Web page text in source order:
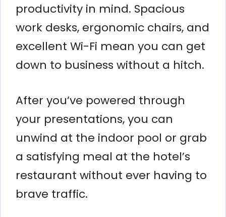
productivity in mind. Spacious
work desks, ergonomic chairs, and
excellent Wi-Fi mean you can get
down to business without a hitch.
After you’ve powered through
your presentations, you can
unwind at the indoor pool or grab
a satisfying meal at the hotel’s
restaurant without ever having to
brave traffic.